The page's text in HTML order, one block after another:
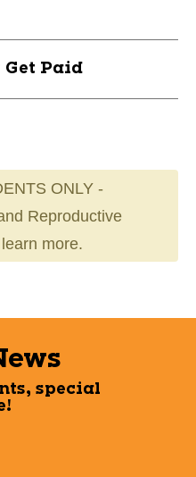
Get Paid
ONLY -
Reproductive
more.
special